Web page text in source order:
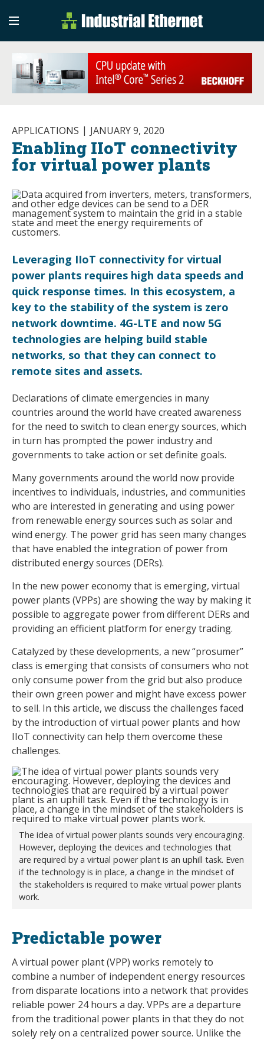
Industrial
Industrial Ethernet
APPLICATIONS JANUARY 9, 2020
Enabling IIoT connectivity
for virtual power plants
Leveraging IIoT connectivity for virtual
power plants requires high data speeds and
quick response times. In this ecosystem, a
key to the stability of the system is zero
network downtime. 4G-LTE and now 5G
technologies are helping build stable
networks, so that they can connect to
remote sites and assets.
Declarations of climate emergencies in many
countries around the world have created awareness
for the need to switch to clean energy sources, which
in turn has prompted the power industry and
governments to take action or set definite goals.
Many governments around the world now provide
incentives to individuals, industries, and communities
who are interested in generating and using power
from renewable energy sources such as solar and
wind energy. The power grid has seen many changes
that have enabled the integration of power from
distributed energy sources (DERs).
In the new power economy that is emerging, virtual
power plants (VPPs) are showing the way by making it
possible to aggregate power from different DERs and
providing an efficient platform for energy trading.
Catalyzed by these developments, a new “prosumer”
class is emerging that consists of consumers who not
only consume power from the grid but also produce
their own green power and might have excess power
to sell. In this article, we discuss the challenges faced
by the introduction of virtual power plants and how
IIoT connectivity can help them overcome these
challenges.
The idea of virtual power plants sounds very encouraging.
However, deploying the devices and technologies that
are required by a virtual power plant is an uphill task. Even
if the technology is in place, a change in the mindset of
the stakeholders is required to make virtual power plants
work.
Predictable power
A virtual power plant (VPP) works remotely to
combine a number of independent energy resources
from disparate locations into a network that provides
reliable power 24 hours a day. VPPs are a departure
from the traditional power plants in that they do not
solely rely on a centralized power source. Unlike the